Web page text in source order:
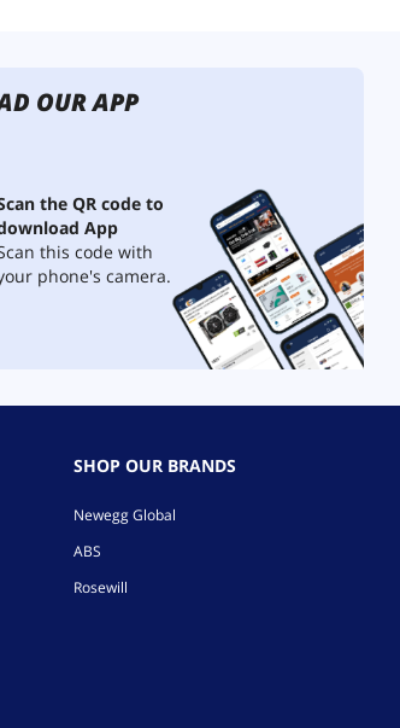
OUR APP
the QR code to
App
this code with
phone's camera.
SHOP OUR BRANDS
Newegg Global
ABS
Rosewill